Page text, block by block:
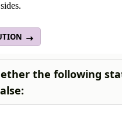
the following